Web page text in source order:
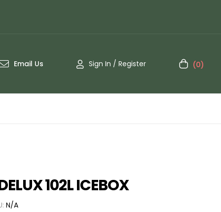
Email Us Sign In / Register (0)
102L ICEBOX
N/A